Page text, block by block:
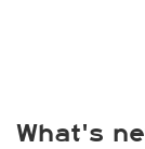
What's